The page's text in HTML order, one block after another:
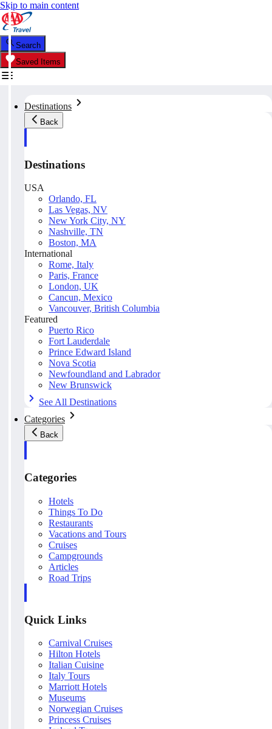
Skip to main content
Search
Saved Items
Destinations
Back
Destinations
USA
Orlando, FL
Las Vegas, NV
New York City, NY
Nashville, TN
Boston, MA
International
Rome, Italy
Paris, France
London, UK
Cancun, Mexico
Vancouver, British Columbia
Featured
Puerto Rico
Fort Lauderdale
Prince Edward Island
Nova Scotia
Newfoundland and Labrador
New Brunswick
See All Destinations
Categories
Back
Categories
Hotels
Things To Do
Restaurants
Vacations and Tours
Cruises
Campgrounds
Articles
Road Trips
Quick Links
Carnival Cruises
Hilton Hotels
Italian Cuisine
Italy Tours
Marriott Hotels
Museums
Norwegian Cruises
Princess Cruises